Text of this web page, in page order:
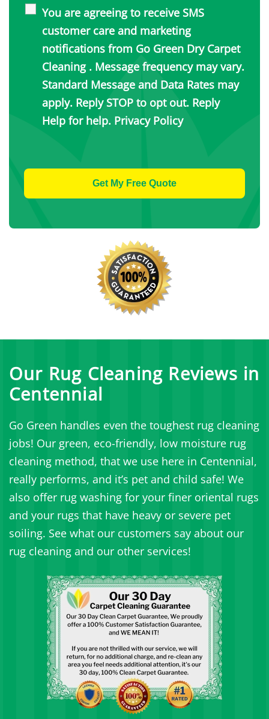
You are agreeing to receive SMS
customer care and marketing
notifications from Go Green Dry Carpet
Cleaning . Message frequency may vary.
Standard Message and Data Rates may
apply. Reply STOP to opt out. Reply
Help for help. Privacy Policy
Our Rug Cleaning Reviews in
Centennial
Go Green handles even the toughest rug cleaning
jobs! Our green, eco-friendly, low moisture rug
cleaning method, that we use here in Centennial,
really performs, and it’s pet and child safe! We
also offer rug washing for your finer oriental rugs
and your rugs that have heavy or severe pet
soiling. See what our customers say about our
rug cleaning and our other services!